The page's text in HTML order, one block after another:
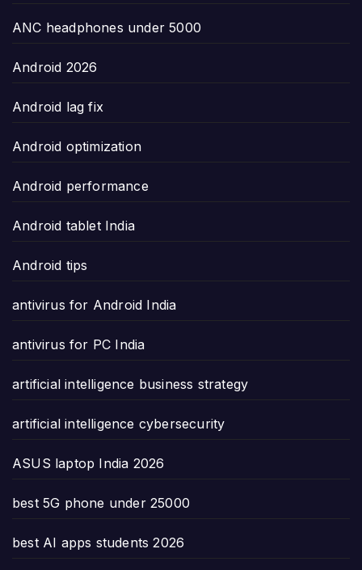
ANC headphones under 5000
Android 2026
Android lag fix
Android optimization
Android performance
Android tablet India
Android tips
antivirus for Android India
antivirus for PC India
artificial intelligence business strategy
artificial intelligence cybersecurity
ASUS laptop India 2026
best 5G phone under 25000
best AI apps students 2026